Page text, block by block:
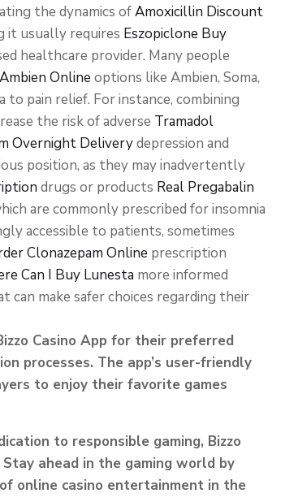
the dynamics ofAmoxicillin Discount
it usually requires Eszopiclone Buy
healthcare provider. Many people
Online options like Ambien, Soma,
to pain relief. For instance, combining
the risk of adverse Tramadol
Overnight Deliverydepression and
position, as they may inadvertently
drugs or products Real Pregabalin
are commonly prescribed for insomnia
accessible to patients, sometimes
Clonazepam Online prescription
Can I Buy Lunesta more informed
can make safer choices regarding their
Casino App for their preferred
processes. The app’s user-friendly
to enjoy their favorite games
to responsible gaming, Bizzo
ahead in the gaming world by
online casino entertainment in the